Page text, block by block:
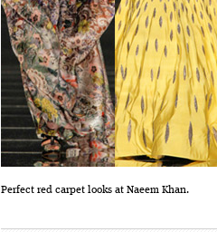
Perfect red carpet looks at Naeem Khan.